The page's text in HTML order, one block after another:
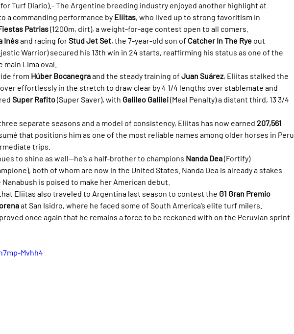
Turf Diario).- The Argentine breeding industry enjoyed another highlight at
a commanding performance by Eliitas, who lived up to strong favoritism in
Patrias (1200m, dirt), a weight-for-age contest open to all comers.
Inés and racing for Stud Jet Set, the 7-year-old son of Catcher In The Rye out
Warrior) secured his 13th win in 24 starts, reaffirming his status as one of the
Lima oval.
from Húber Bocanegra and the steady training of Juan Suárez, Eliitas stalked the
effortlessly in the stretch to draw clear by 4 1/4 lengths over stablemate and
Super Rafito (Super Saver), with Galileo Galilei (Meal Penalty) a distant third, 13 3/4
separate seasons and a model of consistency, Eliitas has now earned 207,561
that positions him as one of the most reliable names among older horses in Peru
trips.
to shine as well—he’s a half-brother to champions Nanda Dea (Fortify)
both of whom are now in the United States. Nanda Dea is already a stakes
is poised to make her American debut.
Eliitas also traveled to Argentina last season to contest the G1 Gran Premio
at San Isidro, where he faced some of South America’s elite turf milers.
once again that he remains a force to be reckoned with on the Peruvian sprint
Mvhh4